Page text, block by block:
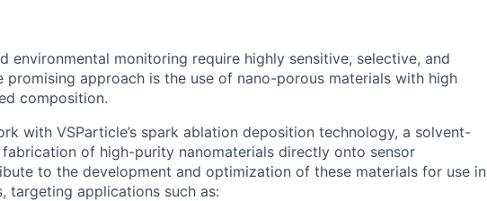
environmental monitoring require highly sensitive, selective, and
promising approach is the use of nano-porous materials with high
composition.
with VSParticle’s spark ablation deposition technology, a solvent-
of high-purity nanomaterials directly onto sensor
to the development and optimization of these materials for use in
targeting applications such as: